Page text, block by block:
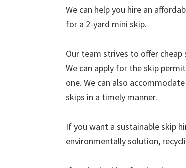
We can help you hire an
for a 2-yard mini skip.
Our team strives to offer
We can apply for the skip
one. We can also
skips in a timely manner.
If you want a sustainable skip
environmentally solution,